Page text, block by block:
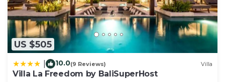
US $505
10.0(9 Reviews) Villa
Villa La Freedom by BaliSuperHost